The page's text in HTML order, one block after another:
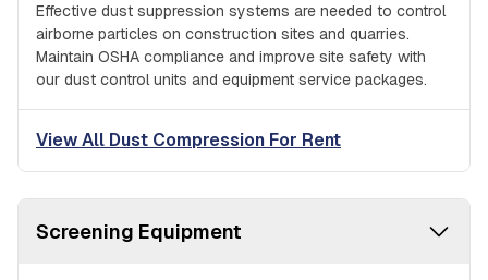
Effective dust suppression systems are needed to control
airborne particles on construction sites and quarries.
Maintain OSHA compliance and improve site safety with
our dust control units and equipment service packages.
View All Dust Compression For Rent
Screening Equipment